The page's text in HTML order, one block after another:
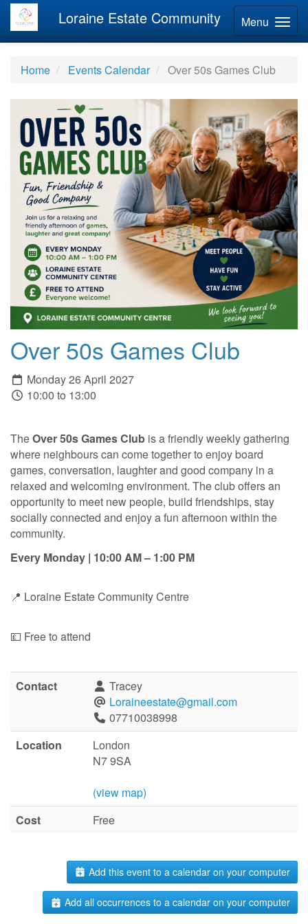
Menu
Loraine Estate Community
Home Events Calendar Over 50s Games Club
Over 50s Games Club
Monday 26 April 2027
10:00 to 13:00
TheOver 50s Games Club is a friendly weekly gathering
where neighbours can come together to enjoy board
games, conversation, laughter and good company in a
relaxed and welcoming environment. The club offers an
opportunity to meet new people, build friendships, stay
socially connected and enjoy a fun afternoon within the
community.
Every Monday | 10:00 AM – 1:00 PM
📍 Loraine Estate Community Centre
💷 Free to attend
Contact
Tracey
Loraineestate@gmail.com
07710038998
Location
London
N7 9SA
(view map)
Cost
Free
Add this event to a calendar on your computer
Add all occurrences to a calendar on your computer